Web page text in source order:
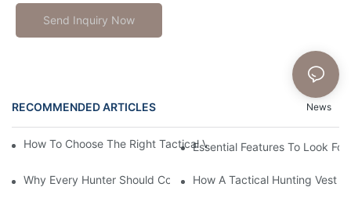
Send Inquiry Now
RECOMMENDED ARTICLES News
How To Choose The Right Tactical Vest Carrier For Maximum
Essential Features To Look
Why Every Hunter Should Consider A Tactical Hunting Vest
How A Tactical Hunting Vest